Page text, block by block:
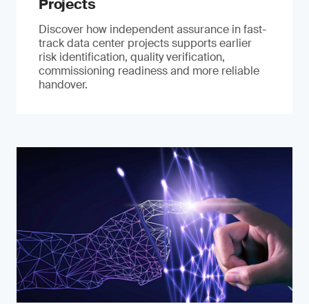
Projects
Discover how independent assurance in fast-
track data center projects supports earlier
risk identification, quality verification,
commissioning readiness and more reliable
handover.